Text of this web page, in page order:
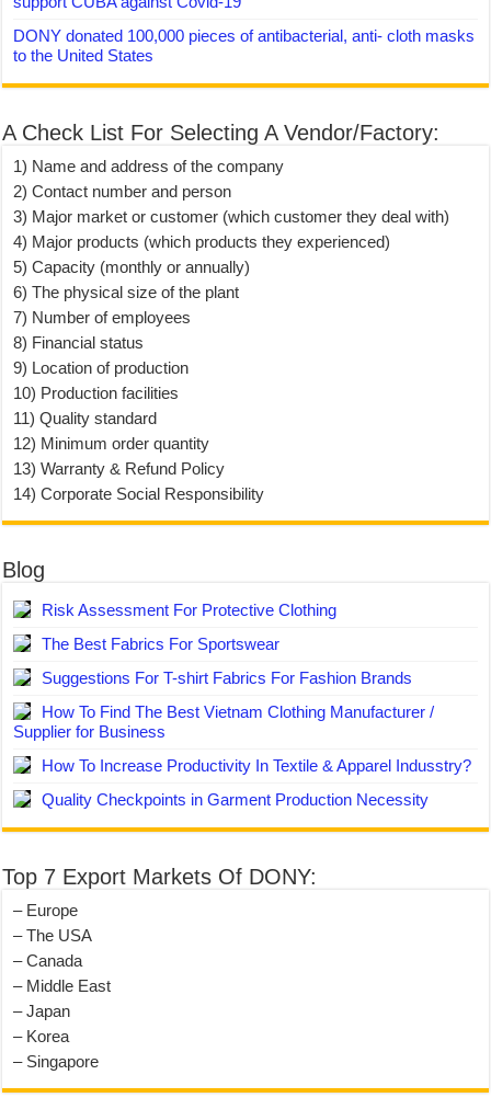
DONY donated 100,000 pieces of antibacterial, anti- cloth masks
to the United States
A Check List For Selecting A Vendor/Factory:
1) Name and address of the company
2) Contact number and person
3) Major market or customer (which customer they deal with)
4) Major products (which products they experienced)
5) Capacity (monthly or annually)
6) The physical size of the plant
7) Number of employees
8) Financial status
9) Location of production
10) Production facilities
11) Quality standard
12) Minimum order quantity
13) Warranty & Refund Policy
14) Corporate Social Responsibility
Blog
Risk Assessment For Protective Clothing
The Best Fabrics For Sportswear
Suggestions For T-shirt Fabrics For Fashion Brands
How To Find The Best Vietnam Clothing Manufacturer /
Supplier for Business
How To Increase Productivity In Textile & Apparel Indusstry?
Quality Checkpoints in Garment Production Necessity
Top 7 Export Markets Of DONY:
– Europe
– The USA
– Canada
– Middle East
– Japan
– Korea
– Singapore